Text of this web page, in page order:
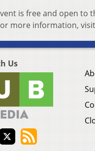
is free and open
more information, visit
Us